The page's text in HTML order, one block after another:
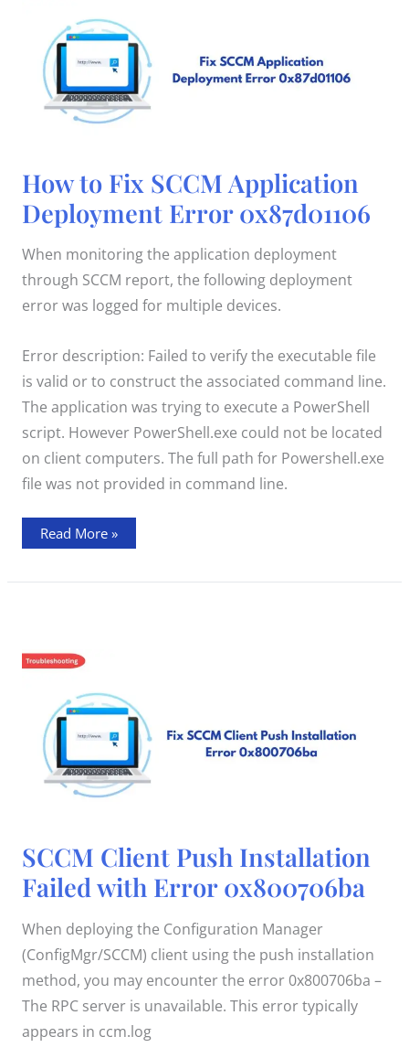
How to Fix SCCM Application
Deployment Error 0x87d01106
When monitoring the application deployment
through SCCM report, the following deployment
error was logged for multiple devices.
Error description: Failed to verify the executable file
is valid or to construct the associated command line.
The application was trying to execute a PowerShell
script. However PowerShell.exe could not be located
on client computers. The full path for Powershell.exe
file was not provided in command line.
How
to
Fix
SCCM
Application
Error
0x87d01106
Read More »
SCCM Client Push Installation
Failed with Error 0x800706ba
When deploying the Configuration Manager
(ConfigMgr/SCCM) client using the push installation
method, you may encounter the error 0x800706ba –
The RPC server is unavailable. This error typically
appears in ccm.log
SCCM
Client
Push
Installation
Failed
Error
0x800706ba